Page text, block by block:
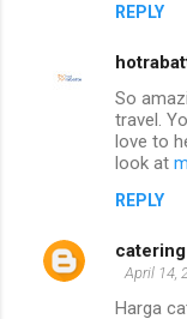
REPLY
So
travel.
love to
look at
REPLY
April 14,
Harga